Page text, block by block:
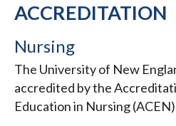
ACCREDITATION
Nursing
The University of New
accredited by the
Education in Nursing